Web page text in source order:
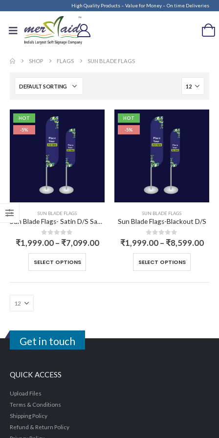
High Quality Products – Value for Money – On time Deliveries
SHOP FLAGS SUN BLADE FLAGS
HOT
-5%
SUN BLADE FLAGS
Sun Blade Flags- Satin D/S Sandwich
0out of 5
₹1,999.00 – ₹7,099.00
SELECT OPTIONS
HOT
-5%
SUN BLADE FLAGS
Sun Blade Flags-Blackout D/S
0out of 5
₹1,999.00 – ₹8,599.00
SELECT OPTIONS
Get in touch
QUICK ACCESS
Upload Files
Terms & Conditions
Shipping Policy
Refund & Return Policy